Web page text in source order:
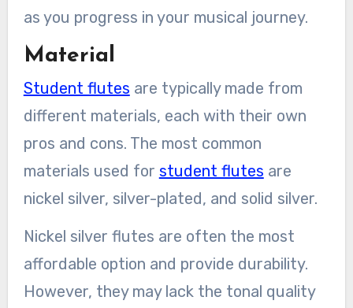
as you progress in your musical journey.
Material
Student flutes are typically made from
different materials, each with their own
pros and cons. The most common
materials used for student flutes are
nickel silver, silver-plated, and solid silver.
Nickel silver flutes are often the most
affordable option and provide durability.
However, they may lack the tonal quality